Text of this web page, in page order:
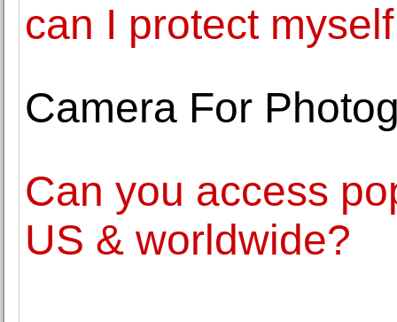
can I protect
Camera For
Can you access
US & worldwide?